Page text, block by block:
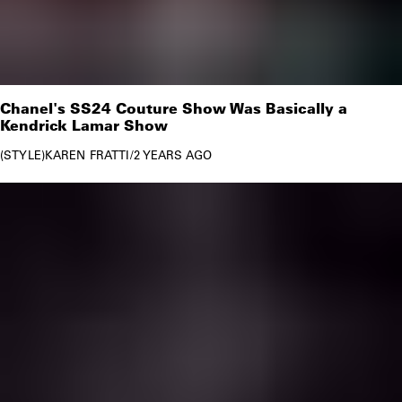
Chanel's SS24 Couture Show Was Basically a
Kendrick Lamar Show
STYLE KAREN FRATTI/2 YEARS AGO